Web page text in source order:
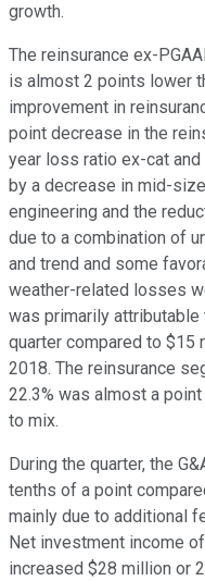
growth.
The reinsurance ex-
is almost 2 points lower
improvement in
point decrease in the
year loss ratio ex-cat
by a decrease in mid-
engineering and the
due to a combination of
and trend and some
weather-related losses
was primarily
quarter compared to $15
2018. The reinsurance
22.3% was almost a
to mix.
During the quarter, the
tenths of a point
mainly due to additional
Net investment income
increased $28 million or